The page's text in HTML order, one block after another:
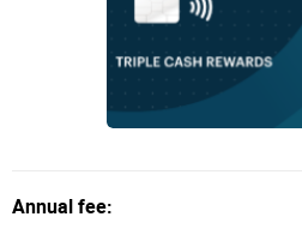
Annual fee: